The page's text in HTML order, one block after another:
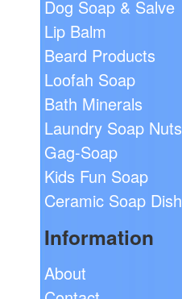
Dog Soap & Salve
Lip Balm
Beard Products
Loofah Soap
Bath Minerals
Laundry Soap Nuts
Gag-Soap
Kids Fun Soap
Ceramic Soap Dish
Information
About